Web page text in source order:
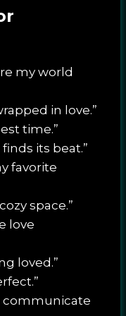
my world
in love.”
time.”
its beat.”
favorite
space.”
love
loved.”
communicate